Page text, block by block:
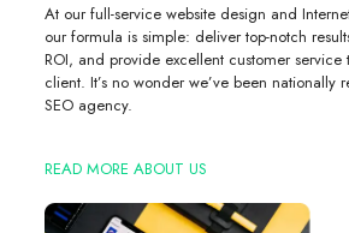
At our full-service website design and
our formula is simple: deliver top-notch
ROI, and provide excellent customer
client. It’s no wonder we’ve been nationally
SEO agency.
READ MORE ABOUT US